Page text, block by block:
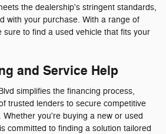
the dealership's stringent standards,
with your purchase. With a range of
sure to find a used vehicle that fits your
and Service Help
simplifies the financing process,
trusted lenders to secure competitive
Whether you're buying a new or used
committed to finding a solution tailored